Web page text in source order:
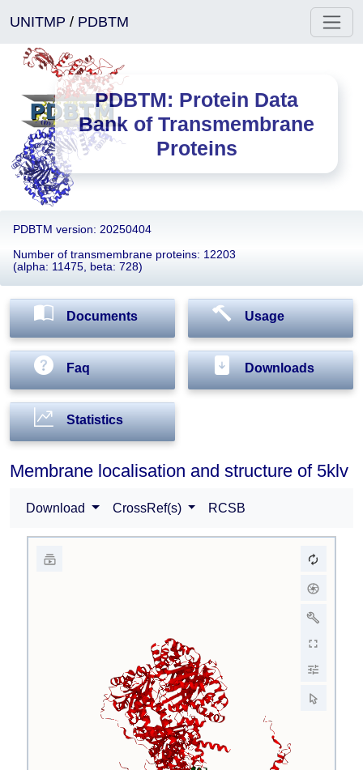
UNITMP / PDBTM
PDBTM: Protein Data
Bank of Transmembrane
Proteins
PDBTM version: 20250404
Number of transmembrane proteins: 12203
(alpha: 11475, beta: 728)
Documents Usage
Faq Downloads
Statistics
Membrane localisation and structure of 5klv
Download CrossRef(s) RCSB